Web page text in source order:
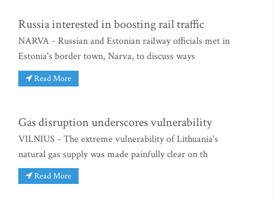
Russia interested in boosting rail traffic
NARVA - Russian and Estonian railway officials met in
Estonia's border town, Narva, to discuss ways
Read More
Gas disruption underscores vulnerability
VILNIUS - The extreme vulnerability of Lithuania's
natural gas supply was made painfully clear on th
Read More